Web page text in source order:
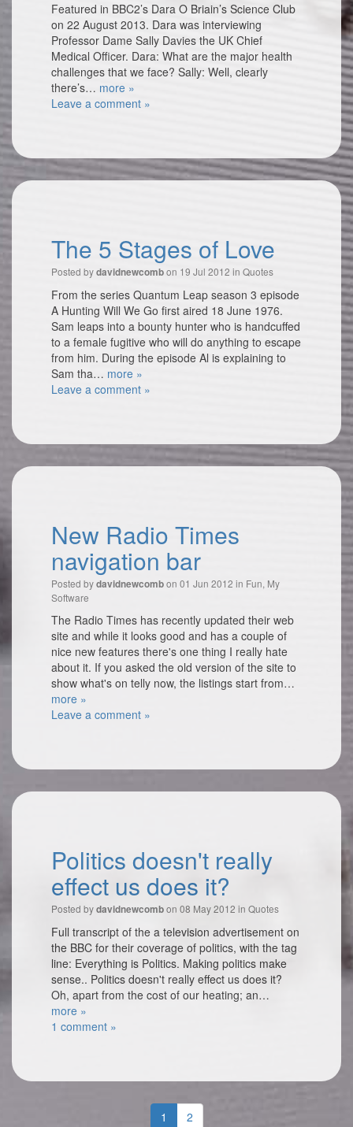
Featured in BBC2’s Dara O Briain’s Science Club
on 22 August 2013. Dara was interviewing
Professor Dame Sally Davies the UK Chief
Medical Officer. Dara: What are the major health
challenges that we face? Sally: Well, clearly
there’s… more »
Leave a comment »
The 5 Stages of Love
Posted bydavidnewcombon 19 Jul 2012 in Quotes
From the series Quantum Leap season 3 episode
A Hunting Will We Go first aired 18 June 1976.
Sam leaps into a bounty hunter who is handcuffed
to a female fugitive who will do anything to escape
from him. During the episode Al is explaining to
Sam tha… more »
Leave a comment »
New Radio Times
navigation bar
Posted bydavidnewcombon 01 Jun 2012 in Fun, My
Software
The Radio Times has recently updated their web
site and while it looks good and has a couple of
nice new features there's one thing I really hate
about it. If you asked the old version of the site to
show what's on telly now, the listings start from…
more »
Leave a comment »
Politics doesn't really
effect us does it?
Posted bydavidnewcombon 08 May 2012 in Quotes
Full transcript of the a television advertisement on
the BBC for their coverage of politics, with the tag
line: Everything is Politics. Making politics make
sense.. Politics doesn't really effect us does it?
Oh, apart from the cost of our heating; an…
more »
1 comment »
1 2